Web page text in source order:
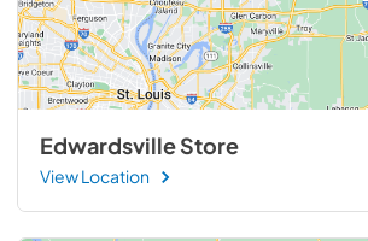
Edwardsville Store
View Location